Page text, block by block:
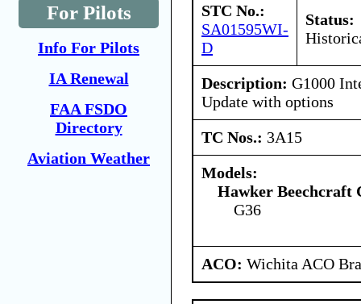
For Pilots
Info For Pilots
IA Renewal
FAA FSDO
Directory
Aviation Weather
STC No.:
SA01595WI-
D
Status:
Description: G1000
Update with options
TC Nos.: 3A15
Models:
Hawker Beechcraft
G36
ACO: Wichita ACO